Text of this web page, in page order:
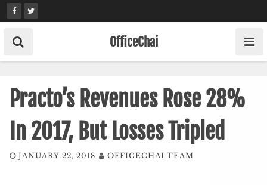
Skip
to
content
OfficeChai
Practo’s Revenues Rose 28%
In 2017, But Losses Tripled
JANUARY 22, 2018 OFFICECHAI TEAM